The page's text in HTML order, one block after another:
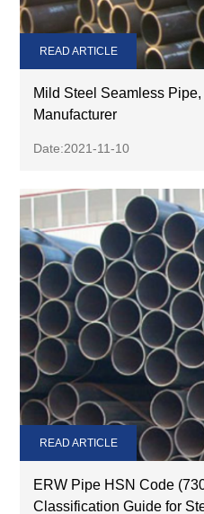
Mild Steel Seamless
Manufacturer
Date:2021-11-10
READ ARTICLE
ERW Pipe HSN Code
Classification Guide for
READ ARTICLE